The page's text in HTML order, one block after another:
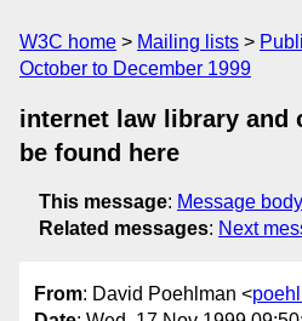
W3C home Mailing lists
October to December 1999
internet law library and
be found here
This message: Message body
Related messages: Next
From: David Poehlman <